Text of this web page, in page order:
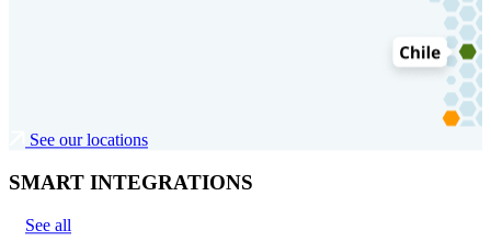
See our locations
SMART INTEGRATIONS
See all